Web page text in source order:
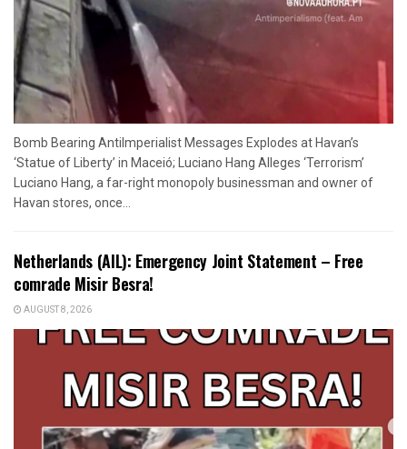
Bomb Bearing AntiImperialist Messages Explodes at Havan’s
‘Statue of Liberty’ in Maceió; Luciano Hang Alleges ‘Terrorism’
Luciano Hang, a far-right monopoly businessman and owner of
Havan stores, once...
Netherlands (AIL): Emergency Joint Statement – Free
comrade Misir Besra!
AUGUST 8, 2026